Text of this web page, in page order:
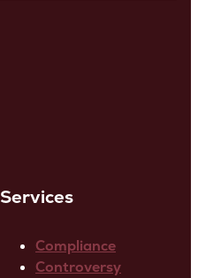
Services
Compliance
Controversy